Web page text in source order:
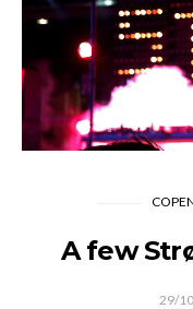
A few
29/